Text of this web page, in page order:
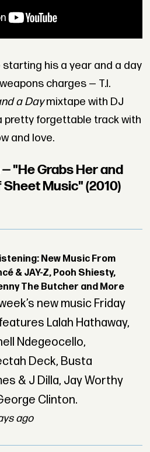
his a year and a day
charges — T.I.
a Daymixtape with DJ
pretty forgettable track with
and love.
"He Grabs Her and
Music" (2010)
New Music From
& JAY-Z, Pooh Shiesty,
The Butcher and More
new music Friday
Lalah Hathaway,
Ndegeocello,
Deck, Busta
& J Dilla, Jay Worthy
Clinton.
ago